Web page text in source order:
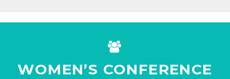


WOMEN’S CONFERENCE